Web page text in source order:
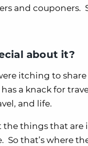
and couponers.
about it?
itching to
a knack for
and life.
things that
that’s where